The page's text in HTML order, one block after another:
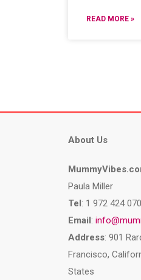
READ MORE »
About Us
Paula Miller
Tel: 1 972 424
Email:
Address: 901
Francisco,
States